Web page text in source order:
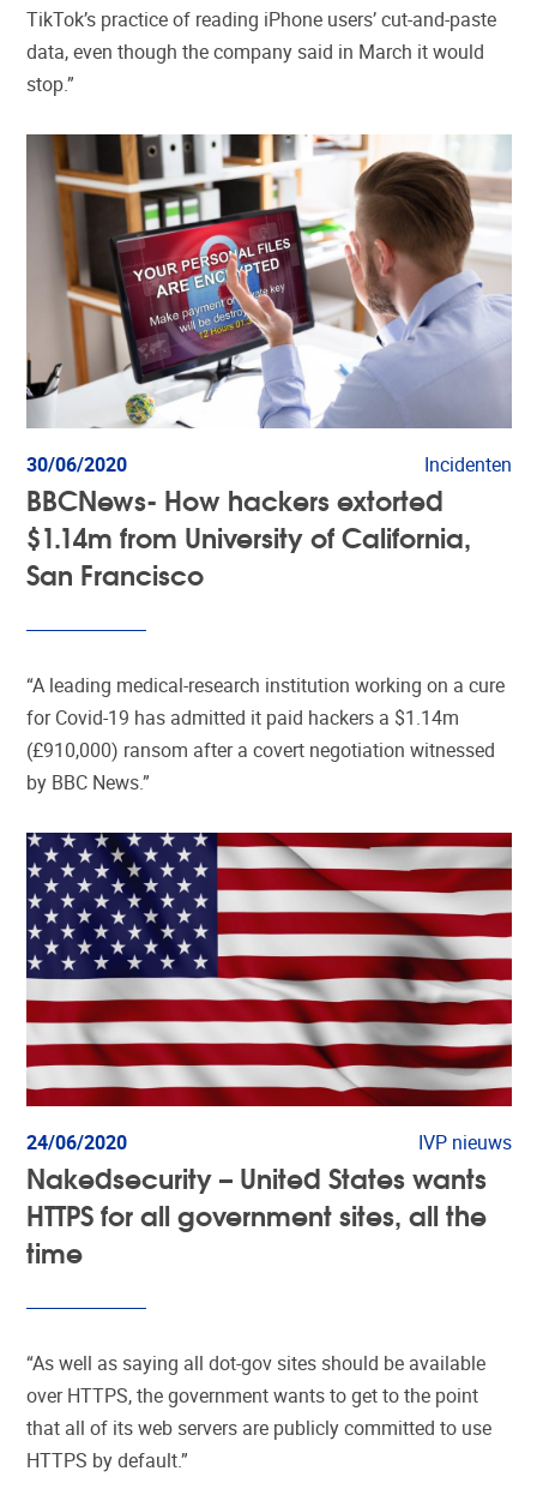
TikTok’s practice of reading iPhone users’ cut-and-paste
data, even though the company said in March it would
stop.”
30/06/2020 Incidenten
BBCNews- How hackers extorted
$1.14m from University of California,
San Francisco
“A leading medical-research institution working on a cure
for Covid-19 has admitted it paid hackers a $1.14m
(£910,000) ransom after a covert negotiation witnessed
by BBC News.”
24/06/2020 IVP nieuws
Nakedsecurity – United States wants
HTTPS for all government sites, all the
time
“As well as saying all dot-gov sites should be available
over HTTPS, the government wants to get to the point
that all of its web servers are publicly committed to use
HTTPS by default.”